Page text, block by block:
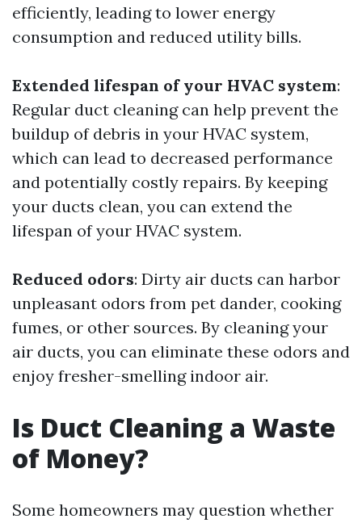
efficiently, leading to lower energy
consumption and reduced utility bills.
Extended lifespan of your HVAC system:
Regular duct cleaning can help prevent the
buildup of debris in your HVAC system,
which can lead to decreased performance
and potentially costly repairs. By keeping
your ducts clean, you can extend the
lifespan of your HVAC system.
Reduced odors: Dirty air ducts can harbor
unpleasant odors from pet dander, cooking
fumes, or other sources. By cleaning your
air ducts, you can eliminate these odors and
enjoy fresher-smelling indoor air.
Is Duct Cleaning a Waste
of Money?
Some homeowners may question whether